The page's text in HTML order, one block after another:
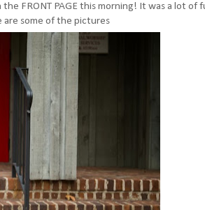
FRONT PAGE this morning! It was a lot of
are some of the pictures